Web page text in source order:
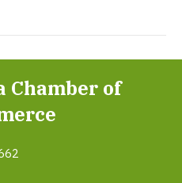
Chamber of